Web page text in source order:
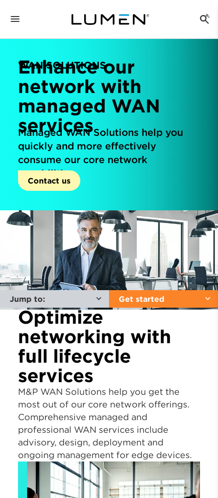
WAN SOLUTIONS
Enhance our
network with
managed WAN
services
Managed WAN Solutions help you
quickly and more effectively
consume our core network
capabilities.
Contact us
Jump to: Get started
Optimize
networking with
full lifecycle
services
M&P WAN Solutions help you get the
most out of our core network offerings.
Comprehensive managed and
professional WAN services include
advisory, design, deployment and
ongoing management for edge devices.